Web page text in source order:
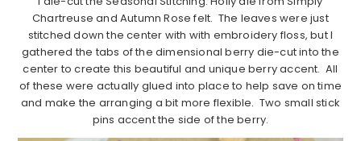
Chartreuse and Autumn Rose felt. The leaves were just
stitched down the center with with embroidery floss, but I
gathered the tabs of the dimensional berry die-cut into the
center to create this beautiful and unique berry accent. All
of these were actually glued into place to help save on time
and make the arranging a bit more flexible. Two small stick
pins accent the side of the berry.